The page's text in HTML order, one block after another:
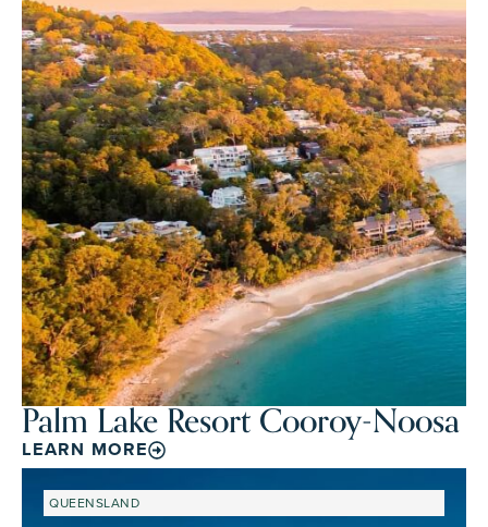
Palm Lake Resort Cooroy-Noosa
LEARN MORE
QUEENSLAND